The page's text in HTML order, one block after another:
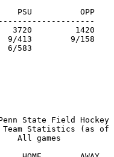
PSU
1420
9/413        9/
6/583
State Field Hockey
Statistics (as of
All games